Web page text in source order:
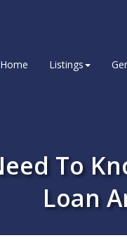
Home Listings
To
Loan